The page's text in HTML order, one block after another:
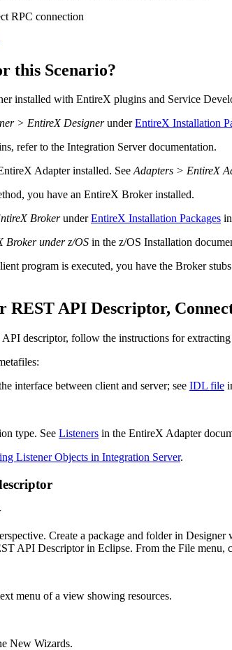
this Scenario?
installed with EntireX plugins and Service
> EntireX DesignerunderEntireX Installation
refer to the Integration Serverdocumentation.
Adapterinstalled. SeeAdapters > EntireX
you have an EntireX Broker installed.
BrokerunderEntireX Installation Packages
Broker under z/OS in the z/OS Installation
program is executed, you have the Broker
REST API Descriptor,
descriptor, follow the instructions for extracting
interface between client and server; see IDL file
type. See Listeners in the EntireX Adapter
Listener Objects in Integration Server.
Create a package and folder in
API Descriptor in Eclipse. From the File menu,
menu of a view showing resources.
New Wizards.